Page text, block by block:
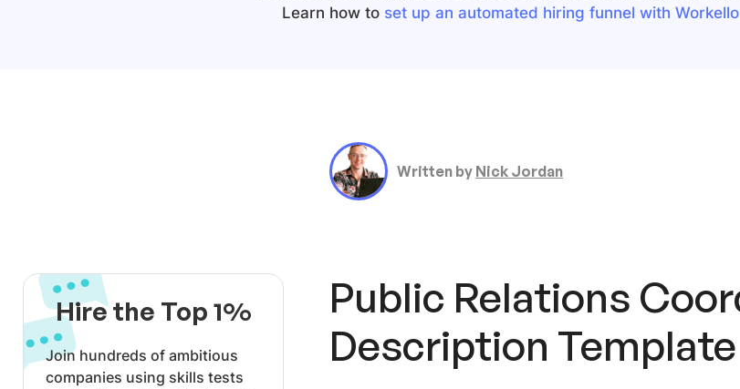
Learn how to set up an automated hiring funnel with Workello
Written by Nick Jordan
Hire the Top 1%
Join hundreds of ambitious
companies using skills tests
Public Relations
Description Template